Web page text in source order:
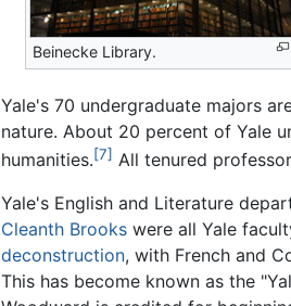
Beinecke Library.
Yale's 70 undergraduate majors
nature. About 20 percent of Yale
humanities.[7] All tenured
Yale's English and Literature
Cleanth Brooks were all Yale
deconstruction, with French and
This has become known as the